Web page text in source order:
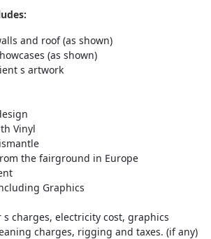
and roof (as shown)
(as shown)
s artwork
Vinyl
the fairground in Europe
Graphics
charges, electricity cost, graphics
charges, rigging and taxes. (if any)